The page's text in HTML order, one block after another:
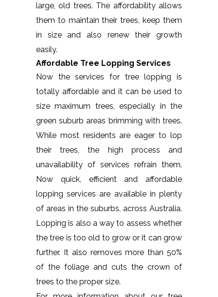
large, old trees. The affordability allows
them to maintain their trees, keep them
in size and also renew their growth
easily.
Affordable Tree Lopping Services
Now the services for tree lopping is
totally affordable and it can be used to
size maximum trees, especially in the
green suburb areas brimming with trees.
While most residents are eager to lop
their trees, the high process and
unavailability of services refrain them.
Now quick, efficient and affordable
lopping services are available in plenty
of areas in the suburbs, across Australia.
Lopping is also a way to assess whether
the tree is too old to grow or it can grow
further. It also removes more than 50%
of the foliage and cuts the crown of
trees to the proper size.